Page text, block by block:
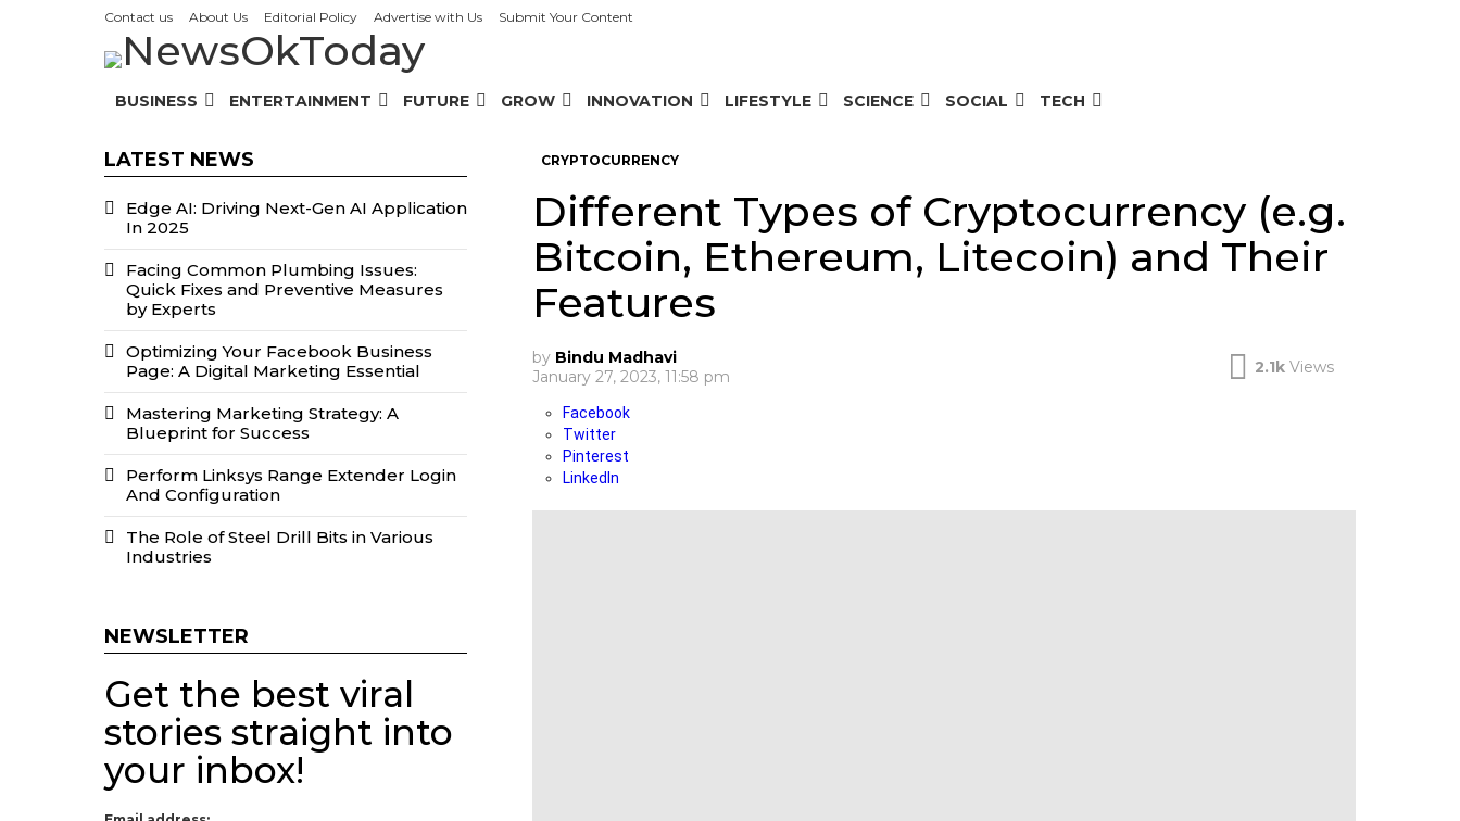
Contact us About Us Editorial Policy Advertise with Us Submit Your Content
BUSINESS ENTERTAINMENT FUTURE GROW INNOVATION LIFESTYLE SCIENCE SOCIAL TECH
CRYPTOCURRENCY
Different Types of Cryptocurrency (e.g.
Bitcoin, Ethereum, Litecoin) and Their
Features
by Bindu Madhavi
January 27, 2023, 11:58 pm
2.1k Views
Facebook
Twitter
Pinterest
LinkedIn
LATEST NEWS
Edge AI: Driving Next-Gen AI Application
In 2025
Facing Common Plumbing Issues:
Quick Fixes and Preventive Measures
by Experts
Optimizing Your Facebook Business
Page: A Digital Marketing Essential
Mastering Marketing Strategy: A
Blueprint for Success
Perform Linksys Range Extender Login
And Configuration
The Role of Steel Drill Bits in Various
Industries
NEWSLETTER
Get the best viral
stories straight into
your inbox!